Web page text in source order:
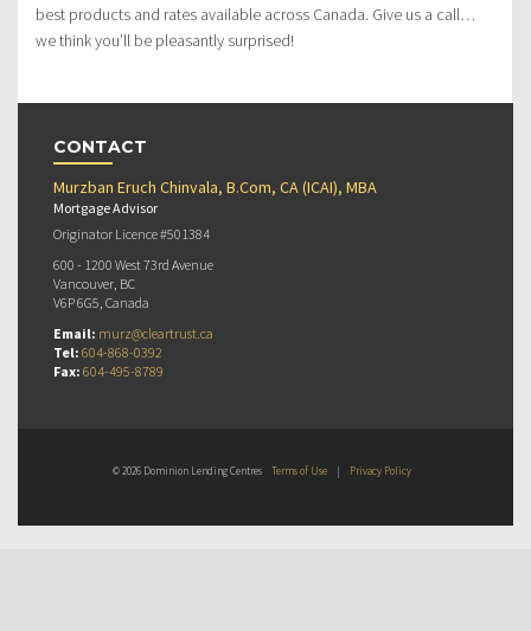
best products and rates available across Canada. Give us a call…
we think you’ll be pleasantly surprised!
CONTACT
Murzban Eruch Chinvala, B.Com, CA (ICAI), MBA
Mortgage Advisor
Originator Licence #501384
600 - 1200 West 73rd Avenue
Vancouver, BC
V6P 6G5, Canada
Email: murz@cleartrust.ca
Tel: 604-868-0392
Fax: 604-495-8789
© 2026 Dominion Lending Centres Terms of Use | Privacy Policy